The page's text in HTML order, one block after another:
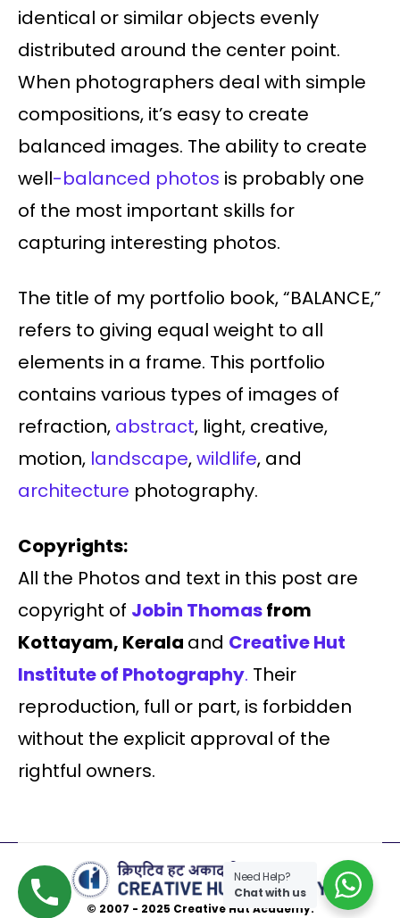
identical or similar objects evenly
distributed around the center point.
When photographers deal with simple
compositions, it’s easy to create
balanced images. The ability to create
well-balanced photos is probably one
of the most important skills for
capturing interesting photos.
The title of my portfolio book, “BALANCE,”
refers to giving equal weight to all
elements in a frame. This portfolio
contains various types of images of
refraction, abstract, light, creative,
motion, landscape,wildlife, and
architecture photography.
Copyrights:
All the Photos and text in this post are
copyright of Jobin Thomasfrom
Kottayam, Kerala and Creative Hut
Institute of Photography. Their
reproduction, full or part, is forbidden
without the explicit approval of the
rightful owners.
© 2007 - 2025 Creative Hut Academy.
Need Help?
Chat with us